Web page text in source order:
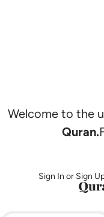
Welcome to the
Quran.
Sign In or Sign